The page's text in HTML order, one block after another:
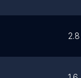
2.8